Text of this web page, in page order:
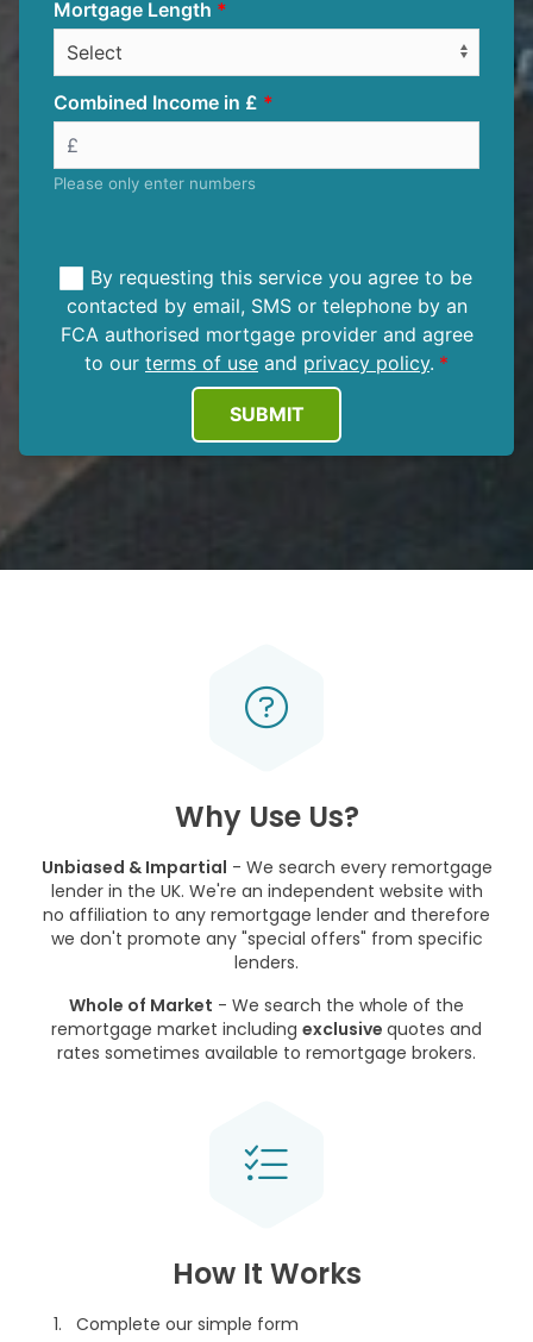
Mortgage Length
Combined Income in £
Please only enter numbers
By requesting this service you agree to be
contacted by email, SMS or telephone by an
FCA authorised mortgage provider and agree
to our terms of use and privacy policy.
SUBMIT
Why Use Us?
Unbiased & Impartial - We search every remortgage
lender in the UK. We're an independent website with
no affiliation to any remortgage lender and therefore
we don't promote any "special offers" from specific
lenders.
Whole of Market - We search the whole of the
remortgage market including exclusive quotes and
rates sometimes available to remortgage brokers.
How It Works
Complete our simple form